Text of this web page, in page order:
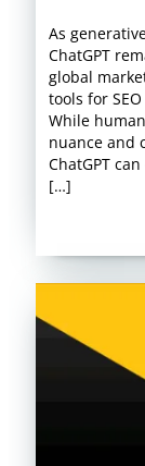
As
ChatGPT
global
tools for
While
nuance and
ChatGPT
[…]